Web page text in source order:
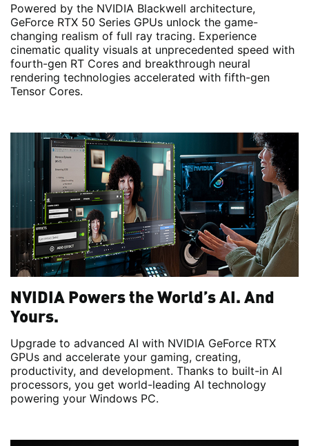
Powered by the NVIDIA Blackwell architecture,
GeForce RTX 50 Series GPUs unlock the game-
changing realism of full ray tracing. Experience
cinematic quality visuals at unprecedented speed with
fourth-gen RT Cores and breakthrough neural
rendering technologies accelerated with fifth-gen
Tensor Cores.
NVIDIA Powers the World’s AI. And
Yours.
Upgrade to advanced AI with NVIDIA GeForce RTX
GPUs and accelerate your gaming, creating,
productivity, and development. Thanks to built-in AI
processors, you get world-leading AI technology
powering your Windows PC.